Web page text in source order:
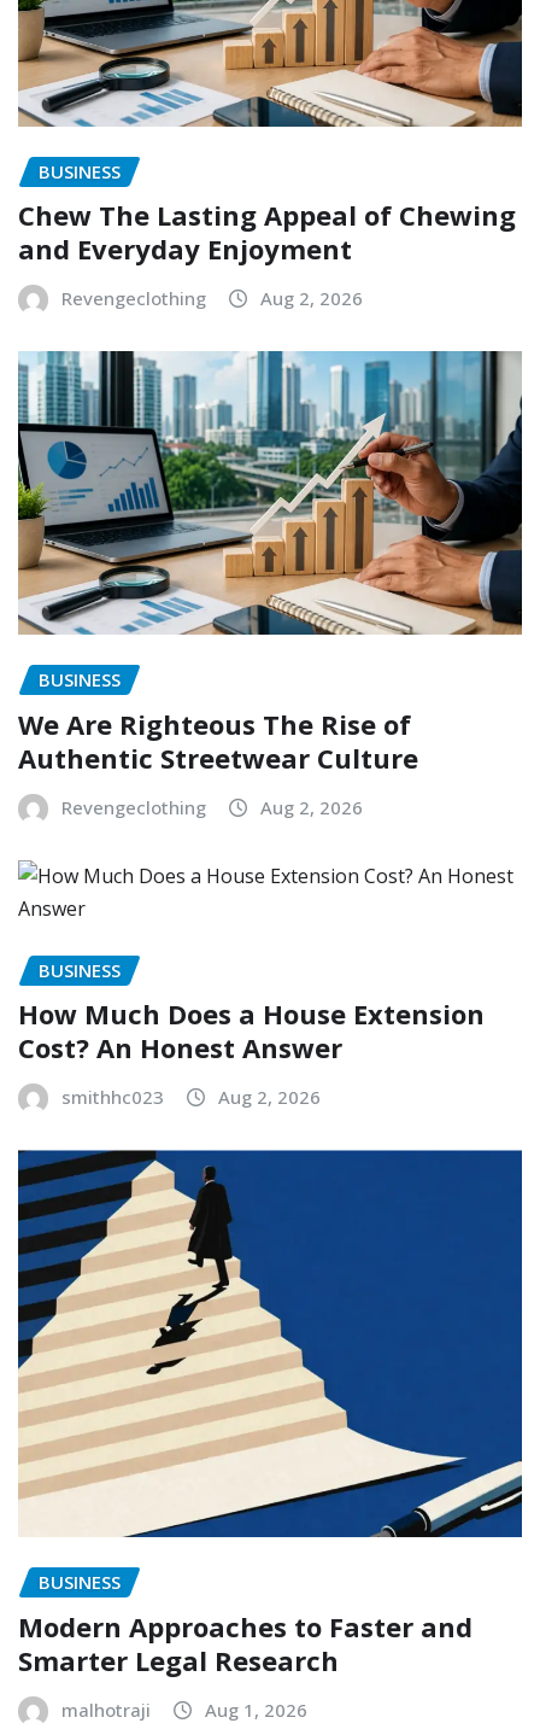
BUSINESS
Chew The Lasting Appeal of Chewing
and Everyday Enjoyment
Revengeclothing Aug 2, 2026
BUSINESS
We Are Righteous The Rise of
Authentic Streetwear Culture
Revengeclothing Aug 2, 2026
BUSINESS
How Much Does a House Extension
Cost? An Honest Answer
smithhc023 Aug 2, 2026
BUSINESS
Modern Approaches to Faster and
Smarter Legal Research
malhotraji Aug 1, 2026